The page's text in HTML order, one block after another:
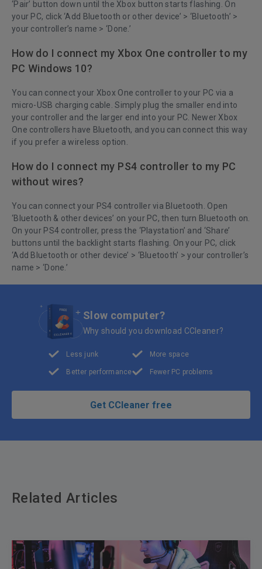
‘Pair’ button down until the Xbox button starts flashing. On
your PC, click ‘Add Bluetooth or other device’ > ‘Bluetooth’ >
your controller’s name > ‘Done.’
How do I connect my Xbox One controller to my
PC Windows 10?
You can connect your Xbox One controller to your PC via a
micro-USB charging cable. Simply plug the smaller end into
your controller and the larger end into your PC. Newer Xbox
One controllers have Bluetooth, and you can connect this way
if you prefer a wireless option.
How do I connect my PS4 controller to my PC
without wires?
You can connect your PS4 controller via Bluetooth. Open
‘Bluetooth & other devices’ on your PC, then turn Bluetooth on.
On your PS4 controller, press the ‘Playstation’ and ‘Share’
buttons until the backlight starts flashing. On your PC, click
‘Add Bluetooth or other device’ > ‘Bluetooth’ > your controller’s
name > ‘Done.’
Slow computer?
Why should you download CCleaner?
Less junk
Better performance
More space
Fewer PC problems
Get CCleaner free
Related Articles